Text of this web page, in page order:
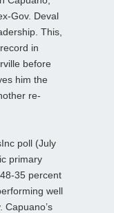
Gov. Deval
This,
in
before
him the
re-
poll (July
primary
35 percent
well
Capuano’s